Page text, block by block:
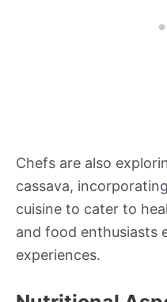
Chefs are also
cassava,
cuisine to cater to
and food enthusiasts
experiences.